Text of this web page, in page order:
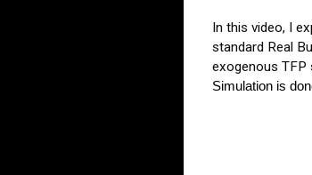
In this video, I
standard Real
exogenous TFP
Simulation is